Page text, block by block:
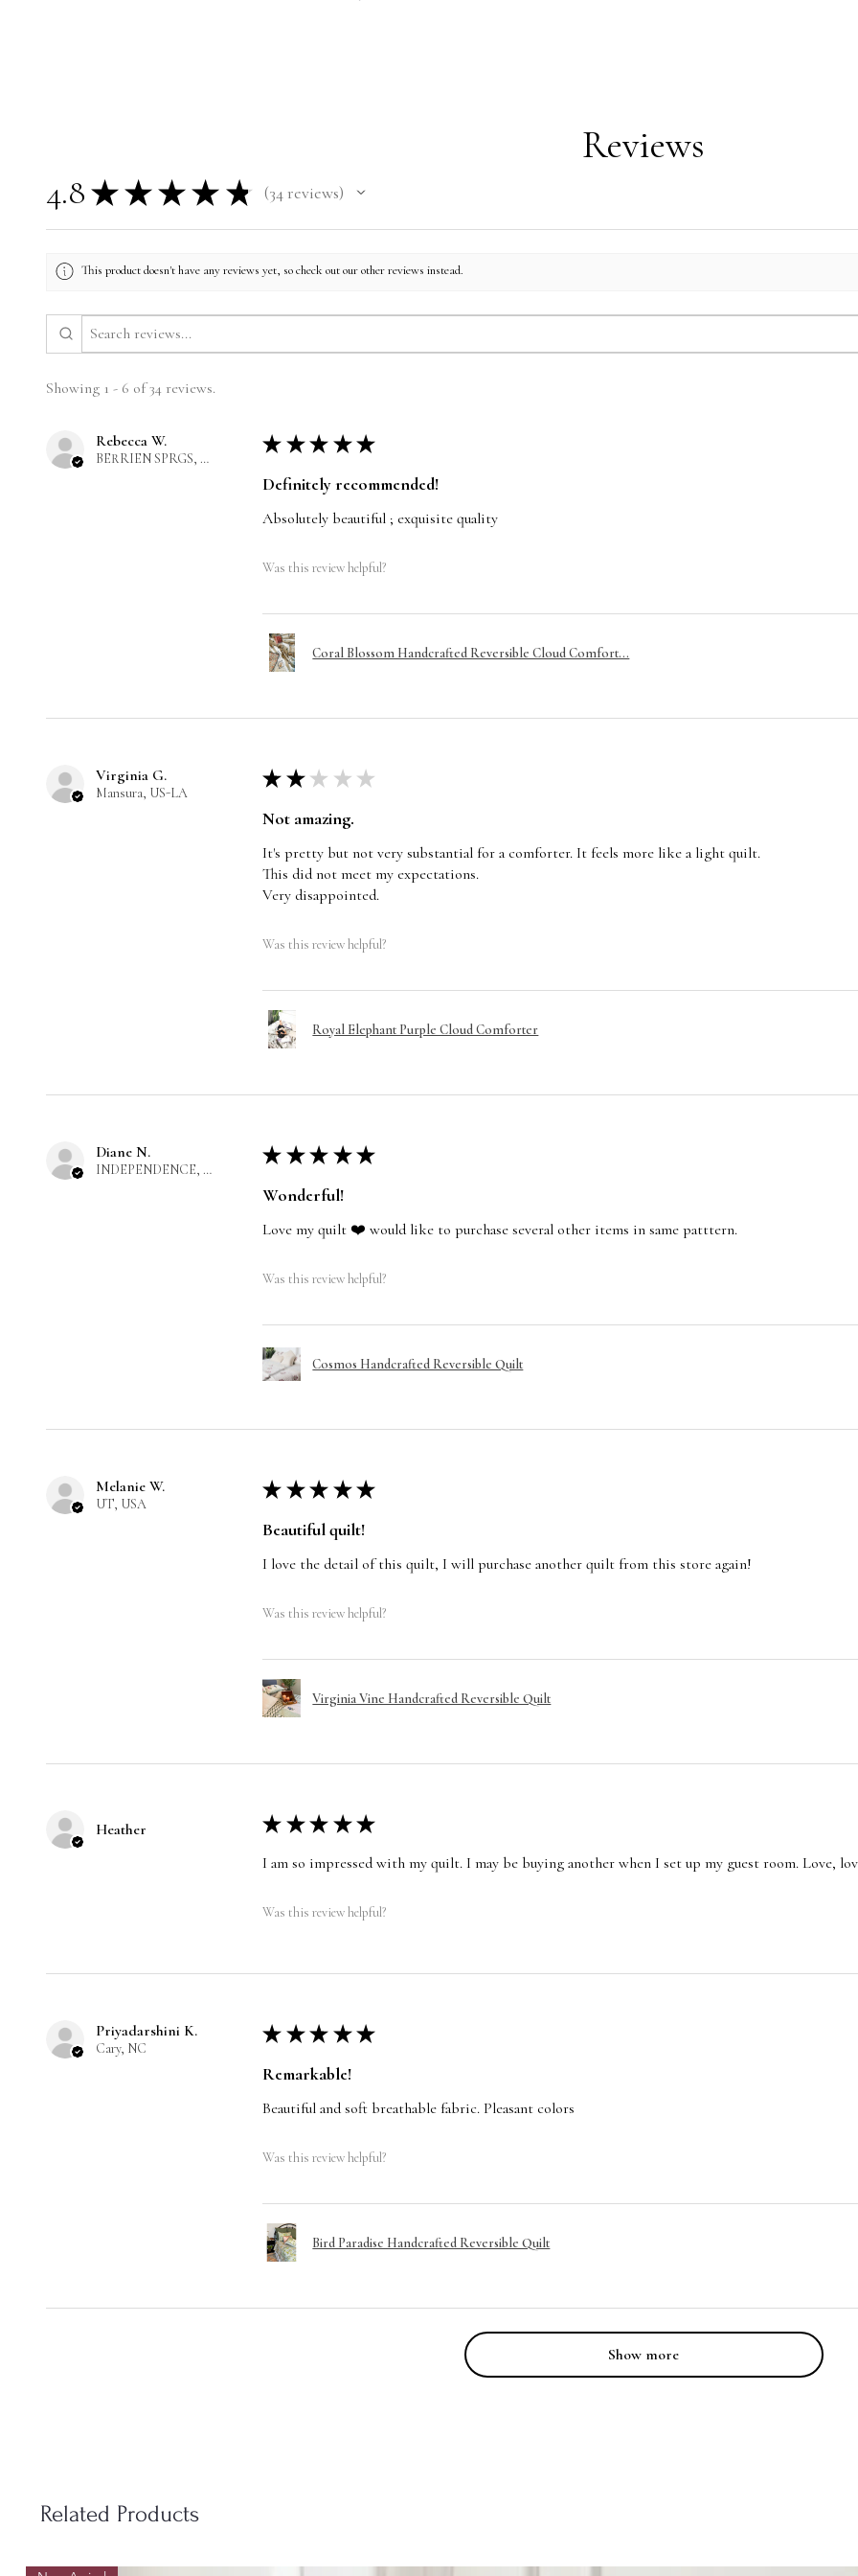
Reviews
4.8 ★ ★ ★ ★ ★ 34reviews
34
This product doesn't have any reviews yet, so check out our other reviews instead.
Showing 1 - 6 of 34 reviews.
Rebecca W.
BERRIEN SPRGS, US-MI
★ ★ ★ ★ ★
Definitely recommended!
Absolutely beautiful ; exquisite quality
Was this review helpful?
Coral Blossom Handcrafted Reversible Cloud Comfort...
Virginia G.
Mansura, US-LA
★ ★ ★ ★ ★
Not amazing.
It's pretty but not very substantial for a comforter. It feels more like a light quilt.
This did not meet my expectations.
Very disappointed.
Was this review helpful?
Royal Elephant Purple Cloud Comforter
Diane N.
INDEPENDENCE, US-MO
★ ★ ★ ★ ★
Wonderful!
Love my quilt ❤️ would like to purchase several other items in same patttern.
Was this review helpful?
Cosmos Handcrafted Reversible Quilt
Melanie W.
UT, USA
★ ★ ★ ★ ★
Beautiful quilt!
I love the detail of this quilt, I will purchase another quilt from this store again!
Was this review helpful?
Virginia Vine Handcrafted Reversible Quilt
Heather ★ ★ ★ ★ ★
I am so impressed with my quilt. I may be buying another when I set up my guest room. Love,
Was this review helpful?
Priyadarshini K.
Cary, NC
★ ★ ★ ★ ★
Remarkable!
Beautiful and soft breathable fabric. Pleasant colors
Was this review helpful?
Bird Paradise Handcrafted Reversible Quilt
Show more
Related Products